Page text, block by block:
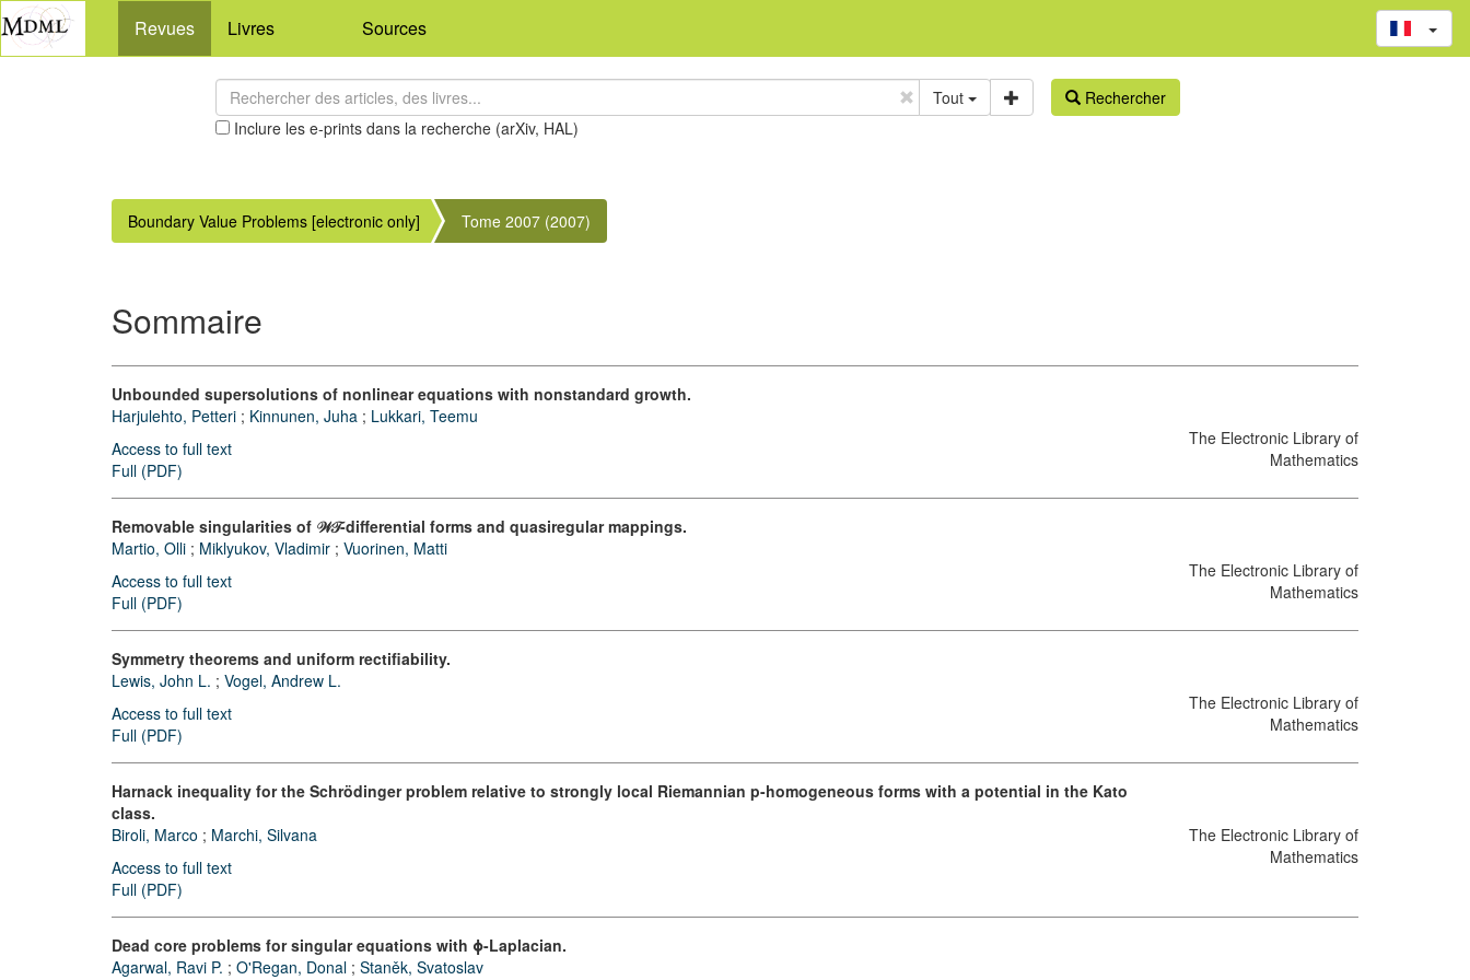
Revues Livres Sources
Tout
Inclure les e-prints dans la recherche (arXiv, HAL)
Rechercher
Boundary Value Problems [electronic only] Tome 2007 (2007)
Sommaire
Unbounded supersolutions of nonlinear equations with nonstandard growth.
Harjulehto, Petteri ; Kinnunen, Juha ; Lukkari, Teemu
Access to full text
Full (PDF)
The Electronic Library of
Mathematics
Removable singularities of 𝒲𝒯-differential forms and quasiregular mappings.
Martio, Olli ; Miklyukov, Vladimir ; Vuorinen, Matti
Access to full text
Full (PDF)
The Electronic Library of
Mathematics
Symmetry theorems and uniform rectifiability.
Lewis, John L. ; Vogel, Andrew L.
Access to full text
Full (PDF)
The Electronic Library of
Mathematics
Harnack inequality for the Schrödinger problem relative to strongly local Riemannian p-homogeneous forms with a potential in the Kato
class.
Biroli, Marco ; Marchi, Silvana
Access to full text
Full (PDF)
The Electronic Library of
Mathematics
Dead core problems for singular equations with ϕ-Laplacian.
Agarwal, Ravi P. ; O'Regan, Donal ; Staněk, Svatoslav